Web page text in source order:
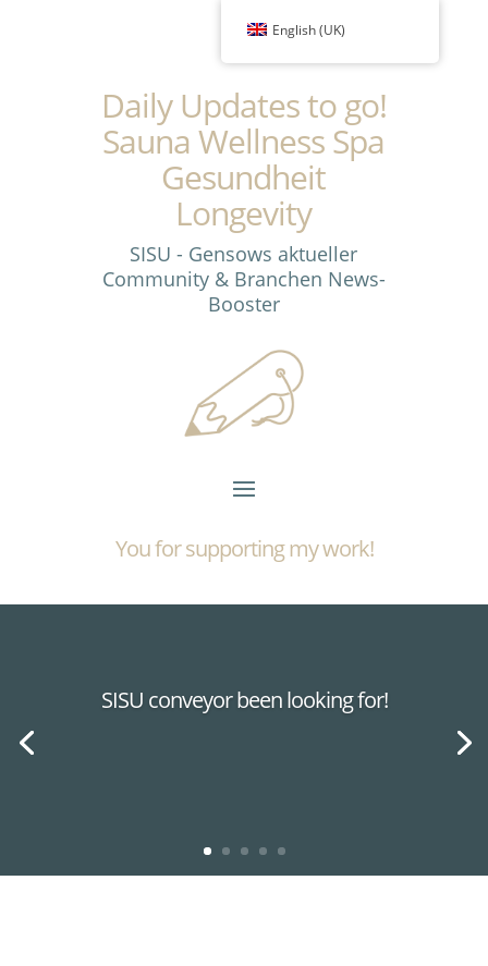
Daily Updates to go!
Sauna Wellness Spa
Gesundheit
Longevity
SISU - Gensows aktueller
Community & Branchen News-
Booster
You for supporting my work!
SISU conveyor been looking for!
English (UK)